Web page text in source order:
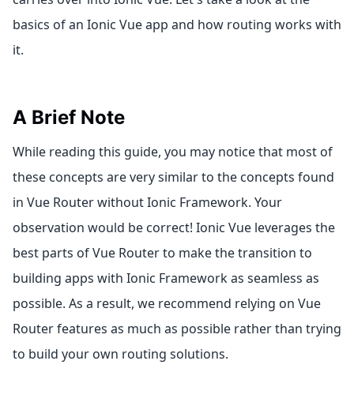
basics of an Ionic Vue app and how routing works with
it.
A Brief Note
While reading this guide, you may notice that most of
these concepts are very similar to the concepts found
in Vue Router without Ionic Framework. Your
observation would be correct! Ionic Vue leverages the
best parts of Vue Router to make the transition to
building apps with Ionic Framework as seamless as
possible. As a result, we recommend relying on Vue
Router features as much as possible rather than trying
to build your own routing solutions.